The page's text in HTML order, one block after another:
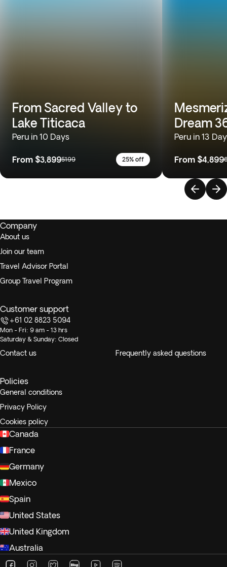
From Sacred Valley to
Lake Titicaca
Peru in 10 Days
From $3,8995199 25% off
Dream
Peru in 13
From $4,899
Company
About us
Join our team
Travel Advisor Portal
Group Travel Program
Customer support
+61 02 8823 5094
Mon - Fri: 9 am - 13 hrs
Saturday & Sunday: Closed
Contact us Frequently asked questions
Policies
General conditions
Privacy Policy
Cookies policy
Canada
France
Germany
Mexico
Spain
United States
United Kingdom
Australia